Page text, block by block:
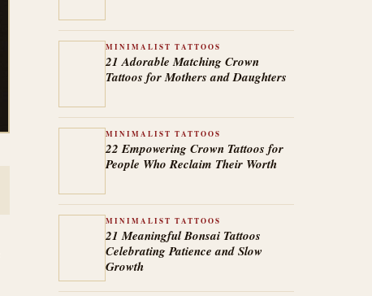
MINIMALIST TATTOOS
21 Adorable Matching Crown
Tattoos for Mothers and Daughters
MINIMALIST TATTOOS
22 Empowering Crown Tattoos for
People Who Reclaim Their Worth
MINIMALIST TATTOOS
21 Meaningful Bonsai Tattoos
Celebrating Patience and Slow
Growth